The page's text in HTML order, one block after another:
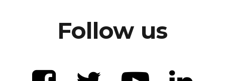
Follow us